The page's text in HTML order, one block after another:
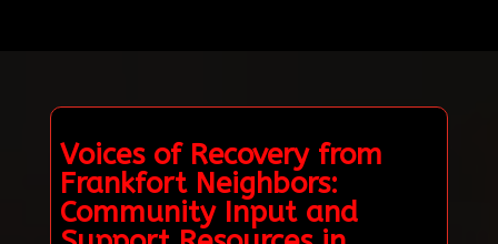
Voices of Recovery from
Frankfort Neighbors:
Community Input and